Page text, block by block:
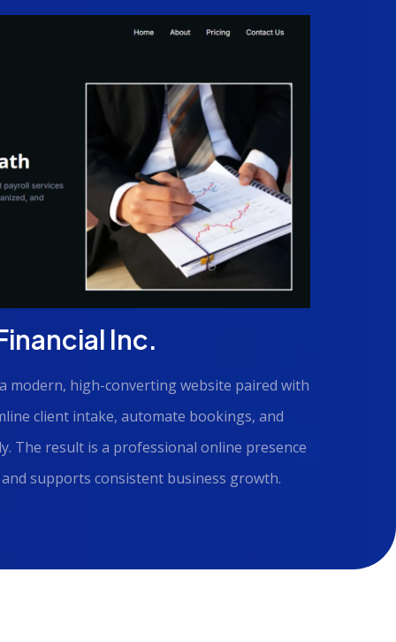
Inc.
modern, high-converting website paired with
client intake, automate bookings, and
The result is a professional online presence
supports consistent business growth.